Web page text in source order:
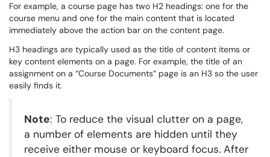
For example, a course page has two H2 headings: one for the
course menu and one for the main content that is located
immediately above the action bar on the content page.
H3 headings are typically used as the title of content items or
key content elements on a page. For example, the title of an
assignment on a “Course Documents” page is an H3 so the user
easily finds it.
Note: To reduce the visual clutter on a page,
a number of elements are hidden until they
receive either mouse or keyboard focus. After